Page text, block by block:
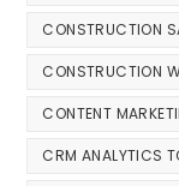
CONSTRUCTION
CONSTRUCTION
CONTENT
CRM ANALYTICS